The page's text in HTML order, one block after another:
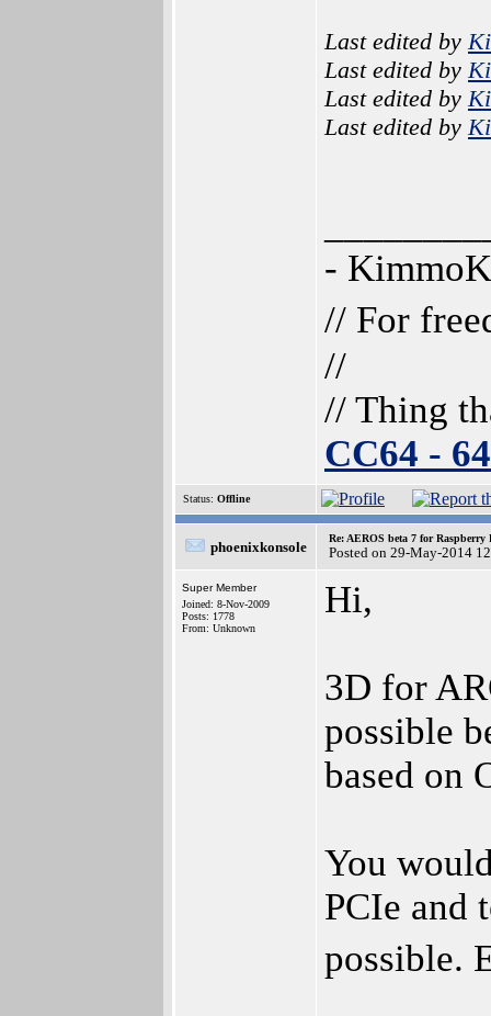
Last edited by
Last edited by
Last edited by
Last edited by
- KimmoK
// For
//
// Thing
CC64 -
Status: Offline
phoenixkonsole
Re: AEROS beta 7 for
Posted on 29-May-2014
Super Member
Joined: 8-Nov-2009
Posts: 1778
From: Unknown
Hi,
3D for
possible
based on
You
PCIe and
possible.